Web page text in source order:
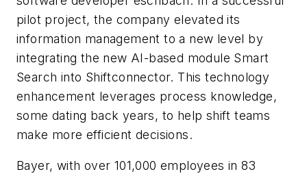
pilot project, the company elevated its
information management to a new level by
integrating the new AI-based module Smart
Search into Shiftconnector. This technology
enhancement leverages process knowledge,
some dating back years, to help shift teams
make more efficient decisions.
Bayer, with over 101,000 employees in 83